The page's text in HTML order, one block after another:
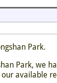
Park.
Park, we
available